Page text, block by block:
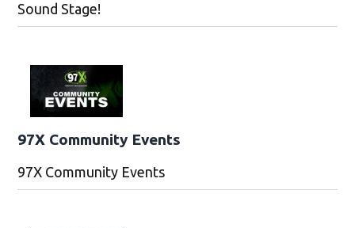
Sound Stage!
97X Community Events
97X Community Events